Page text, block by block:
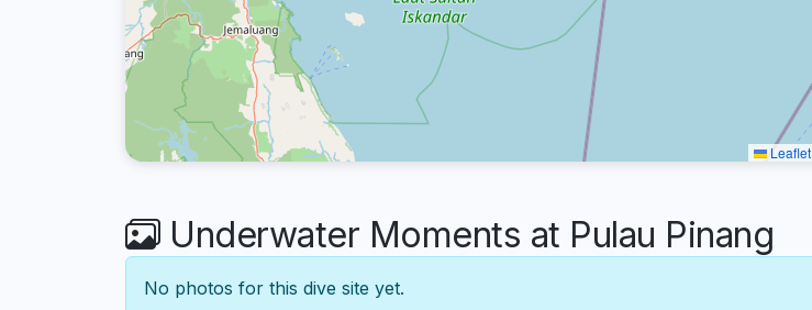
Leaflet
Underwater Moments at Pulau Pinang
No photos for this dive site yet.